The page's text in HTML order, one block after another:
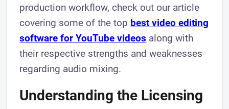
production workflow, check out our article
covering some of the top best video editing
software for YouTube videos along with
their respective strengths and weaknesses
regarding audio mixing.
Understanding the Licensing